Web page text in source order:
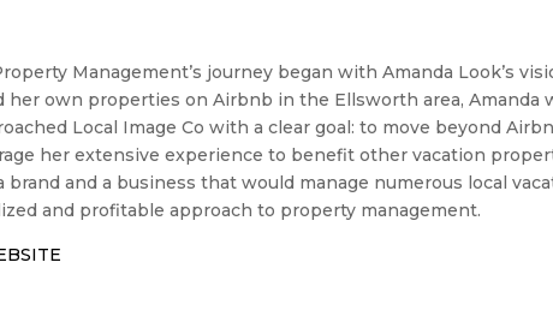
Management’s journey began with Amanda Look’s
her own properties on Airbnb in the Ellsworth area, Amanda
Local Image Co with a clear goal: to move beyond
her extensive experience to benefit other vacation
brand and a business that would manage numerous local
and profitable approach to property management.